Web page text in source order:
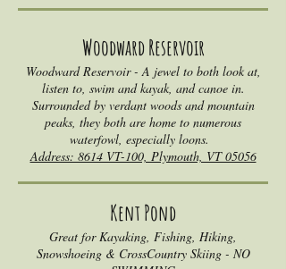
Woodward Reservoir
Woodward Reservoir - A jewel to both look at,
listen to, swim and kayak, and canoe in.
Surrounded by verdant woods and mountain
peaks, they both are home to numerous
waterfowl, especially loons.
Address: 8614 VT-100, Plymouth, VT 05056
Kent Pond
Great for Kayaking, Fishing, Hiking,
Snowshoeing & CrossCountry Skiing - NO